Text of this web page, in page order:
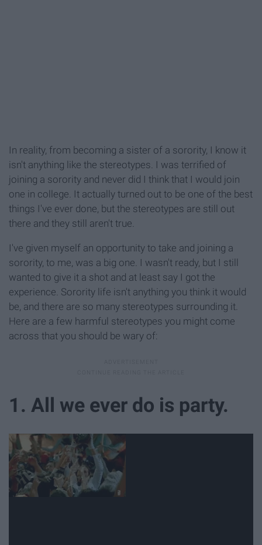
In reality, from becoming a sister of a sorority, I know it
isn't anything like the stereotypes. I was terrified of
joining a sorority and never did I think that I would join
one in college. It actually turned out to be one of the best
things I've ever done, but the stereotypes are still out
there and they still aren't true.
I've given myself an opportunity to take and joining a
sorority, to me, was a big one. I wasn't ready, but I still
wanted to give it a shot and at least say I got the
experience. Sorority life isn't anything you think it would
be, and there are so many stereotypes surrounding it.
Here are a few harmful stereotypes you might come
across that you should be wary of:
1. All we ever do is party.